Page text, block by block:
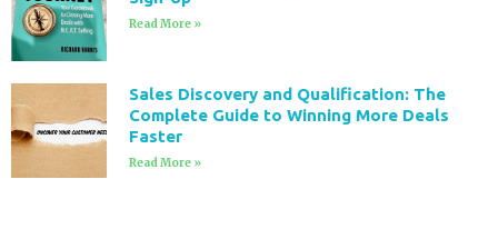
Read More »
Sales Discovery and Qualification: The
Complete Guide to Winning More Deals
Faster
Read More »